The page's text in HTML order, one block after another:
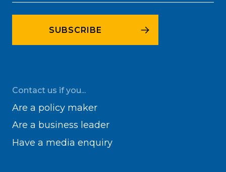
Contact us if you...
Are a policy maker
Are a business leader
Have a media enquiry